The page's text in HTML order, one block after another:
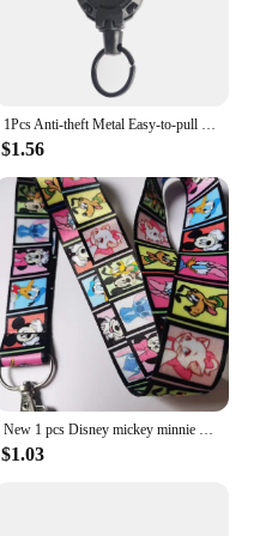
1Pcs Anti-theft Metal Easy-to-pull Buckle Rope Elastic Keychain Sporty Retractable Key Ring Anti Lost Yoyo Ski Pass ID Card
$1.56
$1.03